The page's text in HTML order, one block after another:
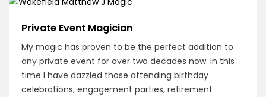
Private Event Magician
My magic has proven to be the perfect addition to
any private event for over two decades now. In this
time I have dazzled those attending birthday
celebrations, engagement parties, retirement